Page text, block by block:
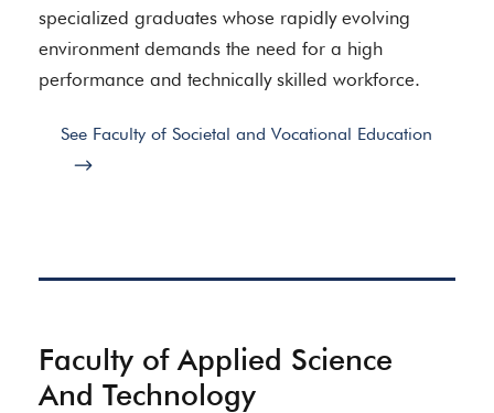
specialized graduates whose rapidly evolving
environment demands the need for a high
performance and technically skilled workforce.
See Faculty of Societal and Vocational Education
Faculty of Applied Science
And Technology